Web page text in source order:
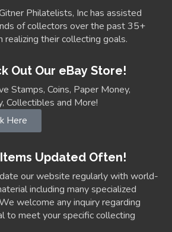
Philatelists, Inc has assisted
of collectors over the past 35+
realizing their collecting goals.
Out Our eBay Store!
Stamps, Coins, Paper Money,
Collectibles and More!
Here
Updated Often!
our website regularly with world-
including many specialized
welcome any inquiry regarding
to meet your specific collecting